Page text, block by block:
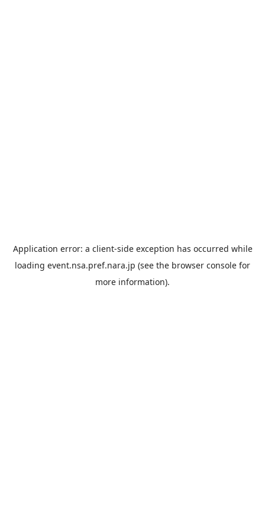
Application error: a client-side exception has occurred while
loading event.nsa.pref.nara.jp (see the browser console for
more information).